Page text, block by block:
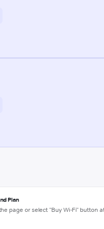
Plan
page or select "Buy Wi-Fi" button